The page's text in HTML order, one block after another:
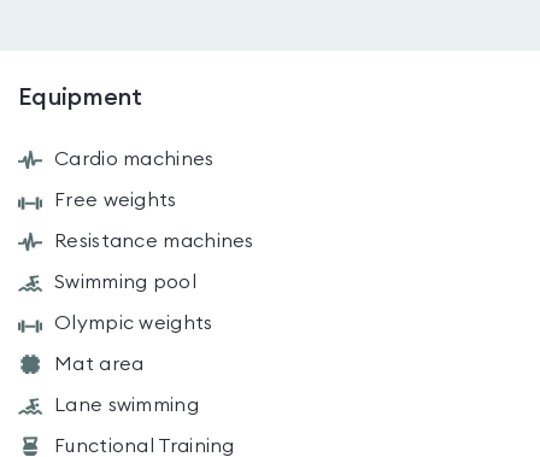
Equipment
Cardio machines
Free weights
Resistance machines
Swimming pool
Olympic weights
Mat area
Lane swimming
Functional Training